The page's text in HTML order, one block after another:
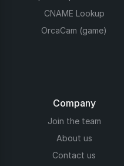
CNAME Lookup
OrcaCam (game)
Company
Join the team
About us
Contact us